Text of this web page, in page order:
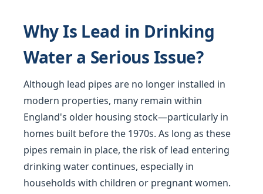
Why Is Lead in Drinking
Water a Serious Issue?
Although lead pipes are no longer installed in
modern properties, many remain within
England's older housing stock—particularly in
homes built before the 1970s. As long as these
pipes remain in place, the risk of lead entering
drinking water continues, especially in
households with children or pregnant women.